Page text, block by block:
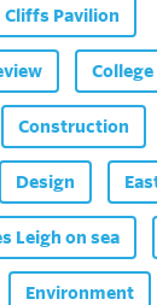
Cliffs Pavilion
College
Construction
Design
Leigh on sea
Environment